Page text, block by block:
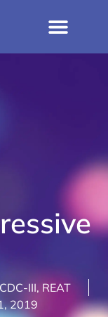
III, REAT
2019